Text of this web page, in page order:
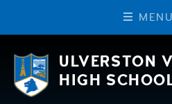
M EN U
ULVERSTON
HIGH